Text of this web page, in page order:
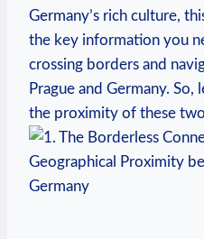
Germany’s rich culture,
the key information you
crossing borders and
Prague and Germany. So,
the proximity of these